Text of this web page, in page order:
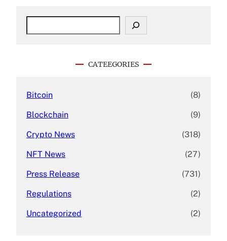
S
CATEEGORIES
Bitcoin (8)
Blockchain (9)
Crypto News (318)
NFT News (27)
Press Release (731)
Regulations (2)
Uncategorized (2)